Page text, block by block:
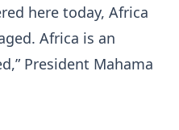
here today, Africa
Africa is an
President Mahama